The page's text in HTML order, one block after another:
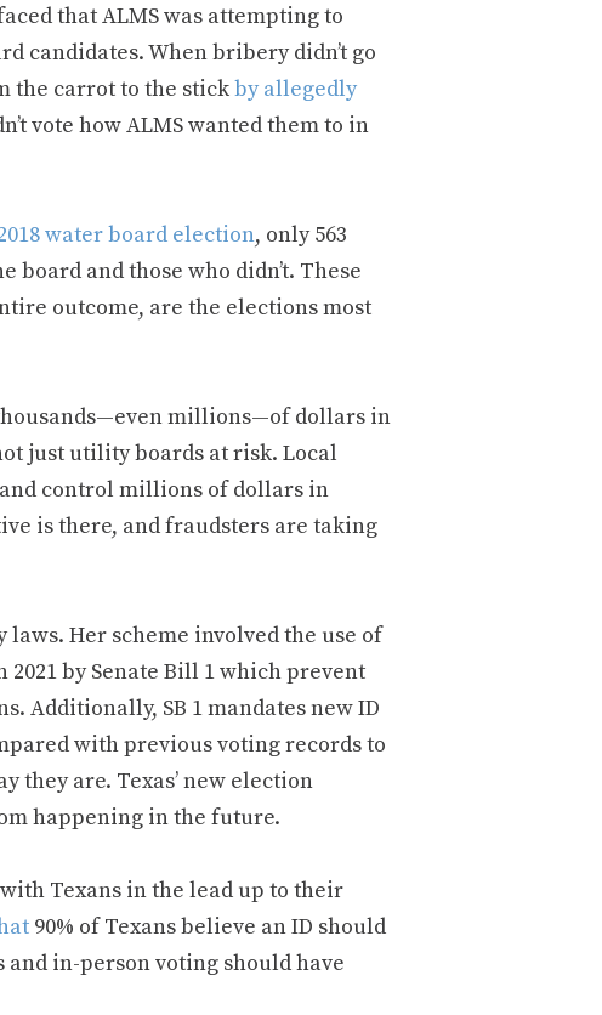
that ALMS was attempting to
candidates. When bribery didn’t go
the carrot to the stickby allegedly
vote how ALMS wanted them to in
water board election, only 563
board and those who didn’t. These
outcome, are the elections most
millions—of dollars in
just utility boards at risk. Local
control millions of dollars in
is there, and fraudsters are taking
Her scheme involved the use of
by Senate Bill 1 which prevent
SB 1 mandates new ID
with previous voting records to
they are. Texas’ new election
happening in the future.
Texans in the lead up to their
90% of Texans believe an ID should
in-person voting should have